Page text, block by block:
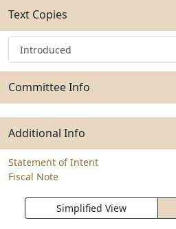
Text Copies
Introduced
Committee Info
Additional Info
Statement of Intent
Fiscal Note
Simplified View